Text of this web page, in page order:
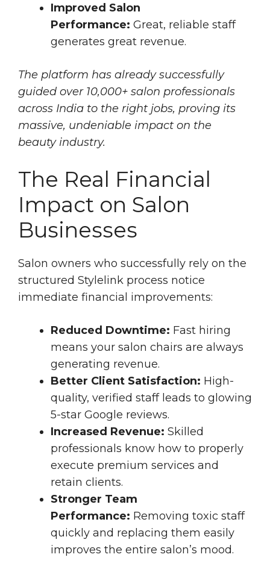
Improved Salon
Performance: Great, reliable staff
generates great revenue.
The platform has already successfully
guided over 10,000+ salon professionals
across India to the right jobs, proving its
massive, undeniable impact on the
beauty industry.
The Real Financial
Impact on Salon
Businesses
Salon owners who successfully rely on the
structured Stylelink process notice
immediate financial improvements:
Reduced Downtime: Fast hiring
means your salon chairs are always
generating revenue.
Better Client Satisfaction: High-
quality, verified staff leads to glowing
5-star Google reviews.
Increased Revenue: Skilled
professionals know how to properly
execute premium services and
retain clients.
Stronger Team
Performance: Removing toxic staff
quickly and replacing them easily
improves the entire salon’s mood.